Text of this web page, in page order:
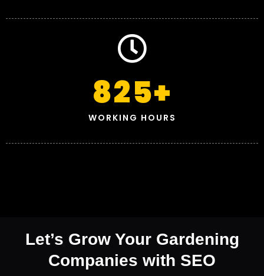
WORKING HOURS
825+
Let’s Grow Your Gardening
Companies with SEO